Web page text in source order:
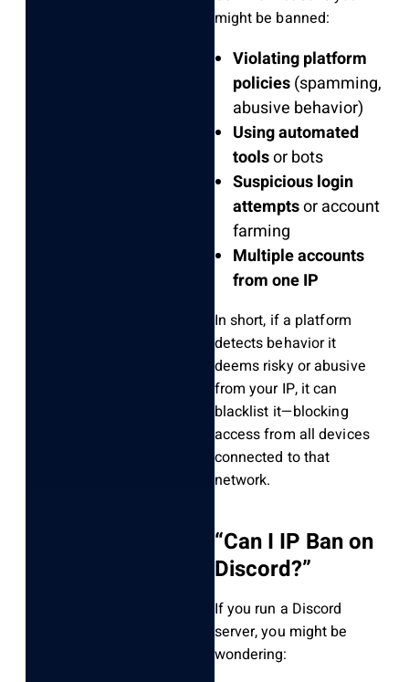
might be banned:
Violating platform
policies(spamming,
abusive behavior)
Using automated
toolsor bots
Suspicious login
attemptsor account
farming
Multiple accounts
from one IP
In short, if a platform
detects behavior it
deems risky or abusive
from your IP, it can
blacklist it—blocking
access from all devices
connected to that
network.
“Can I IP Ban on
Discord?”
If you run a Discord
server, you might be
wondering: